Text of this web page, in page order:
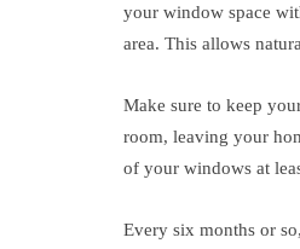
your window space
area. This allows
Make sure to keep
room, leaving your
of your windows at
Every six months or